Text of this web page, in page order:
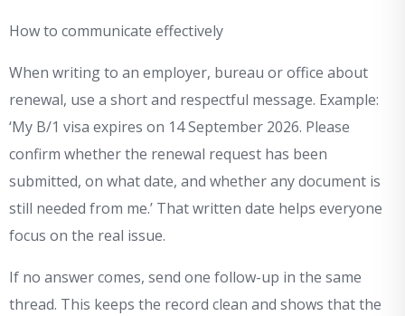
How to communicate effectively
When writing to an employer, bureau or office about
renewal, use a short and respectful message. Example:
‘My B/1 visa expires on 14 September 2026. Please
confirm whether the renewal request has been
submitted, on what date, and whether any document is
still needed from me.’ That written date helps everyone
focus on the real issue.
If no answer comes, send one follow-up in the same
thread. This keeps the record clean and shows that the